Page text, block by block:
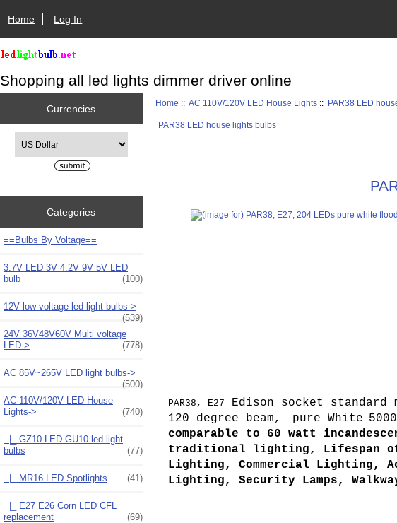
Home Log In
Shopping all led lights dimmer driver online
Currencies
Categories
==Bulbs By Voltage==
3.7V LED 3V 4.2V 9V 5V LED
bulb
(100)
12V low voltage led light bulbs->
(539)
24V 36V48V60V Multi voltage
LED->
(778)
AC 85V~265V LED light bulbs->
(500)
AC 110V/120V LED House
Lights-> (740)
|_ GZ10 LED GU10 led light
bulbs
(77)
|_ MR16 LED Spotlights (41)
|_ E27 E26 Corn LED CFL
replacement
(69)
Home ::AC 110V/120V LED House Lights :: PAR38 LED
PAR38 LED house lights bulbs
PAR38, E27
Edison socket standard
120 degree beam,
pure White
comparable to 60 watt
traditional lighting, Lifespan of
Lighting, Commercial Lighting,
Lighting, Security Lamps,